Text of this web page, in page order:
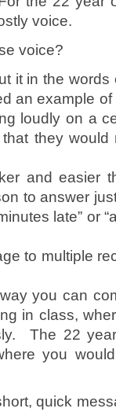
voice.
voice?
it in the
an example
loudly on a
they would
and easier
to answer
late” or
to multiple
you can
in class,
The 22
you
quick